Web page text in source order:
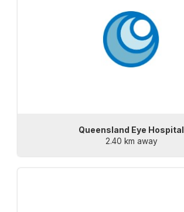
Queensland Eye Hospital
2.40 km away